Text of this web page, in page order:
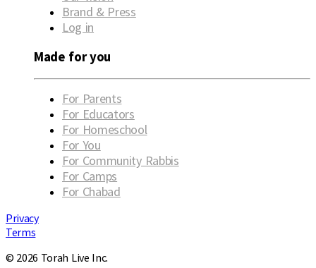
Brand & Press
Log in
Made for you
For Parents
For Educators
For Homeschool
For You
For Community Rabbis
For Camps
For Chabad
Privacy
Terms
© 2026 Torah Live Inc.